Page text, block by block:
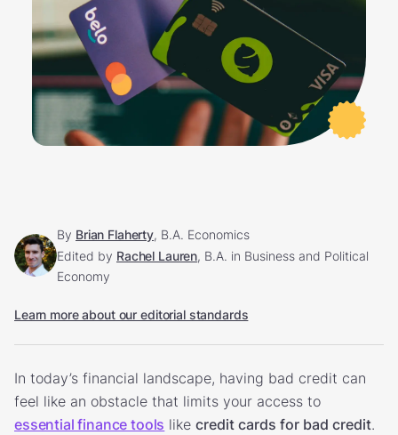
By Brian Flaherty, B.A. Economics
Edited by Rachel Lauren, B.A. in Business and Political
Economy
Learn more about our editorial standards
In today’s financial landscape, having bad credit can
feel like an obstacle that limits your access to
essential finance tools likecredit cards for bad credit.